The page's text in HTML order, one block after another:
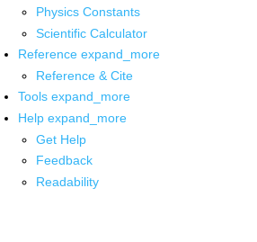
Physics Constants
Scientific Calculator
Reference expand_more
Reference & Cite
Tools expand_more
Help expand_more
Get Help
Feedback
Readability